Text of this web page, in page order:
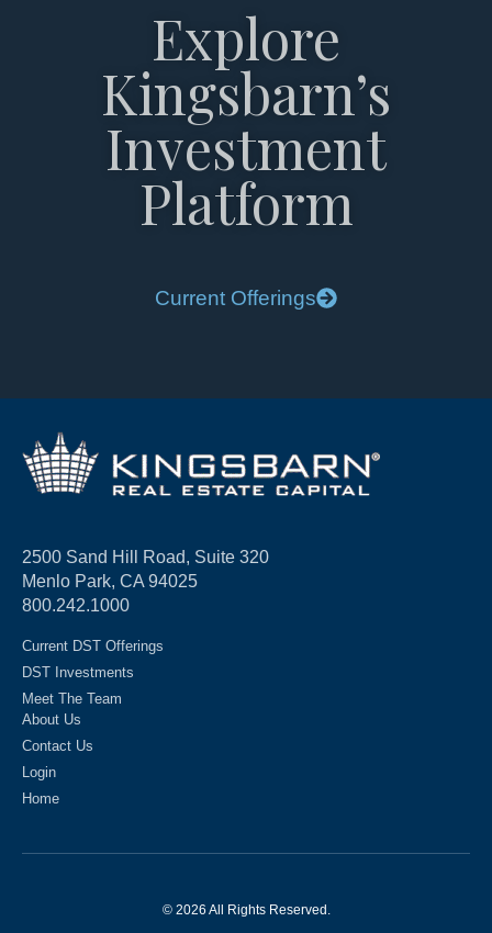
Explore
Kingsbarn’s
Investment
Platform
Current Offerings
2500 Sand Hill Road, Suite 320
Menlo Park, CA 94025
800.242.1000
Current DST Offerings
DST Investments
Meet The Team
About Us
Contact Us
Login
Home
© 2026 All Rights Reserved.